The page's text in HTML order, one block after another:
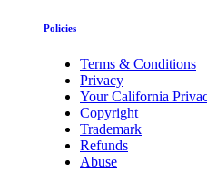
Policies
Terms & Conditions
Privacy
Your California
Copyright
Trademark
Refunds
Abuse